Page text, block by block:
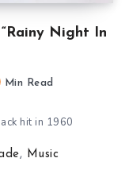
Night In
Min Read
hit in 1960
, Music